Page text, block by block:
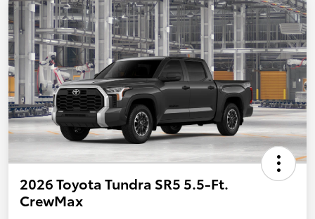
2026 Toyota Tundra SR5 5.5-Ft.
CrewMax